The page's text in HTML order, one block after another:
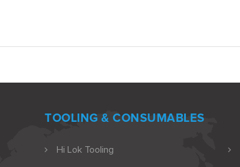
TOOLING & CONSUMABLES
Hi Lok Tooling